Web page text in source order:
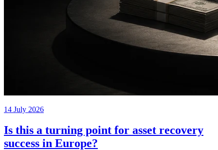
14 July 2026
Is this a turning point for asset recovery
success in Europe?